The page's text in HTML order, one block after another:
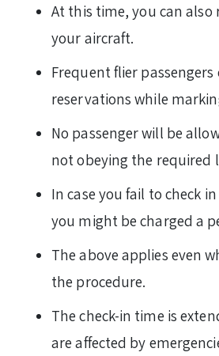
At this time, you can also
your aircraft.
Frequent flier
reservations while
No passenger will be
not obeying the required
In case you fail to check
you might be charged a
The above applies even
the procedure.
The check-in time is
are affected by